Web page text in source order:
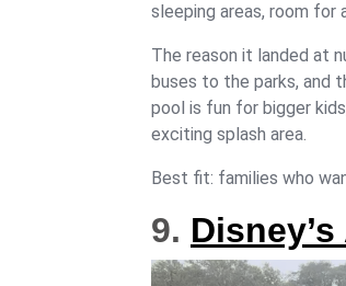
sleeping areas, room for
The reason it landed at
buses to the parks, and
pool is fun for bigger
exciting splash area.
Best fit: families who
9.